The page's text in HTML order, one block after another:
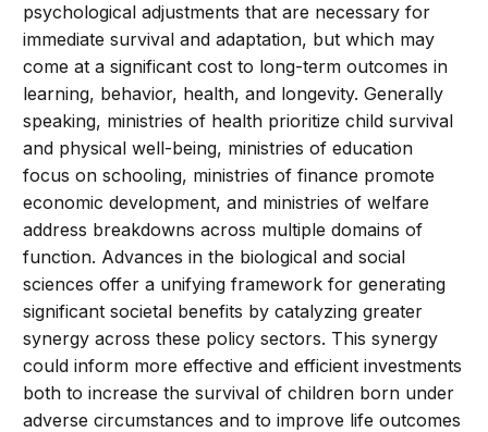
psychological adjustments that are necessary for
immediate survival and adaptation, but which may
come at a significant cost to long-term outcomes in
learning, behavior, health, and longevity. Generally
speaking, ministries of health prioritize child survival
and physical well-being, ministries of education
focus on schooling, ministries of finance promote
economic development, and ministries of welfare
address breakdowns across multiple domains of
function. Advances in the biological and social
sciences offer a unifying framework for generating
significant societal benefits by catalyzing greater
synergy across these policy sectors. This synergy
could inform more effective and efficient investments
both to increase the survival of children born under
adverse circumstances and to improve life outcomes